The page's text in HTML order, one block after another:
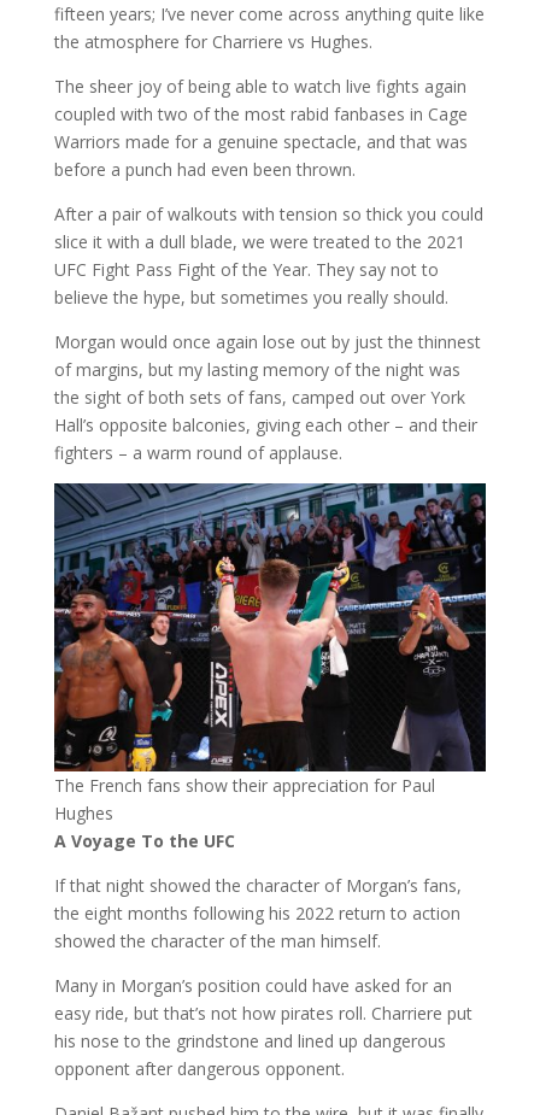
fifteen years; I’ve never come across anything quite like
the atmosphere for Charriere vs Hughes.
The sheer joy of being able to watch live fights again
coupled with two of the most rabid fanbases in Cage
Warriors made for a genuine spectacle, and that was
before a punch had even been thrown.
After a pair of walkouts with tension so thick you could
slice it with a dull blade, we were treated to the 2021
UFC Fight Pass Fight of the Year. They say not to
believe the hype, but sometimes you really should.
Morgan would once again lose out by just the thinnest
of margins, but my lasting memory of the night was
the sight of both sets of fans, camped out over York
Hall’s opposite balconies, giving each other – and their
fighters – a warm round of applause.
The French fans show their appreciation for Paul
Hughes
A Voyage To the UFC
If that night showed the character of Morgan’s fans,
the eight months following his 2022 return to action
showed the character of the man himself.
Many in Morgan’s position could have asked for an
easy ride, but that’s not how pirates roll. Charriere put
his nose to the grindstone and lined up dangerous
opponent after dangerous opponent.